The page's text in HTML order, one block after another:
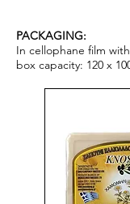
PACKAGING:
In cellophane film
box capacity: 120 x